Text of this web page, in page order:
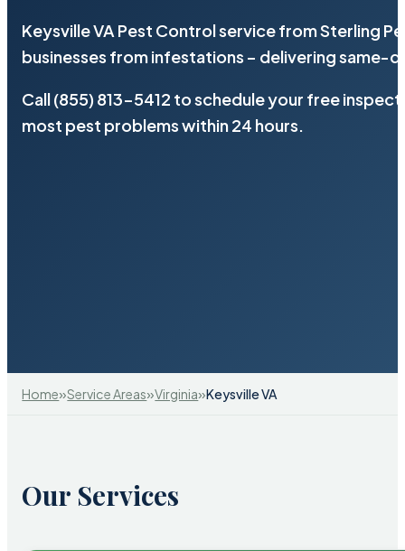
Keysville VA Pest Control service from Sterling
businesses from infestations – delivering same-
Call (855) 813-5412 to schedule your free
most pest problems within 24 hours.
Home»Service Areas»Virginia»Keysville VA
Our Services